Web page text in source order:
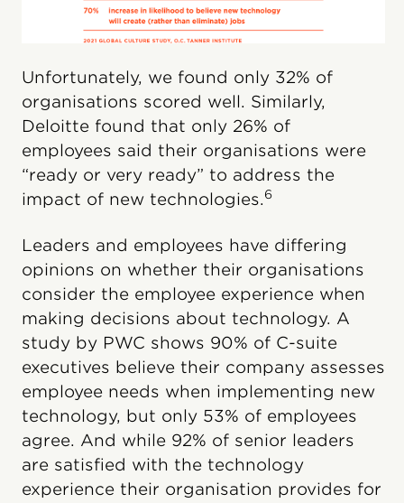
Unfortunately, we found only 32% of
organisations scored well. Similarly,
Deloitte found that only 26% of
employees said their organisations were
“ready or very ready” to address the
impact of new technologies.6
Leaders and employees have differing
opinions on whether their organisations
consider the employee experience when
making decisions about technology. A
study by PWC shows 90% of C-suite
executives believe their company assesses
employee needs when implementing new
technology, but only 53% of employees
agree. And while 92% of senior leaders
are satisfied with the technology
experience their organisation provides for